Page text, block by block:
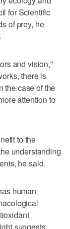
for Scientific
of prey, he
and vision,"
there is
the case of the
attention to
to the
understanding
he said.
human